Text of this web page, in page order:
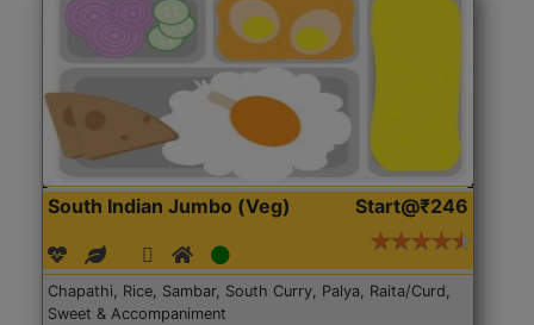
South Indian Jumbo (Veg) Start@₹246
Chapathi, Rice, Sambar, South Curry, Palya, Raita/Curd,
Sweet & Accompaniment